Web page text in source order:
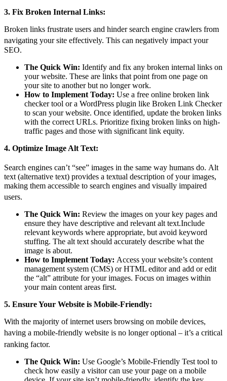
3. Fix Broken Internal Links:
Broken links frustrate users and hinder search engine crawlers from
navigating your site effectively. This can negatively impact your
SEO.
The Quick Win: Identify and fix any broken internal links on
your website. These are links that point from one page on
your site to another but no longer work.
How to Implement Today: Use a free online broken link
checker tool or a WordPress plugin like Broken Link Checker
to scan your website. Once identified, update the broken links
with the correct URLs. Prioritize fixing broken links on high-
traffic pages and those with significant link equity.
4. Optimize Image Alt Text:
Search engines can’t “see” images in the same way humans do. Alt
text (alternative text) provides a textual description of your images,
making them accessible to search engines and visually impaired
users.
The Quick Win: Review the images on your key pages and
ensure they have descriptive and relevant alt text.Include
relevant keywords where appropriate, but avoid keyword
stuffing. The alt text should accurately describe what the
image is about.
How to Implement Today: Access your website’s content
management system (CMS) or HTML editor and add or edit
the “alt” attribute for your images. Focus on images within
your main content areas first.
5. Ensure Your Website is Mobile-Friendly:
With the majority of internet users browsing on mobile devices,
having a mobile-friendly website is no longer optional – it’s a critical
ranking factor.
The Quick Win: Use Google’s Mobile-Friendly Test tool to
check how easily a visitor can use your page on a mobile